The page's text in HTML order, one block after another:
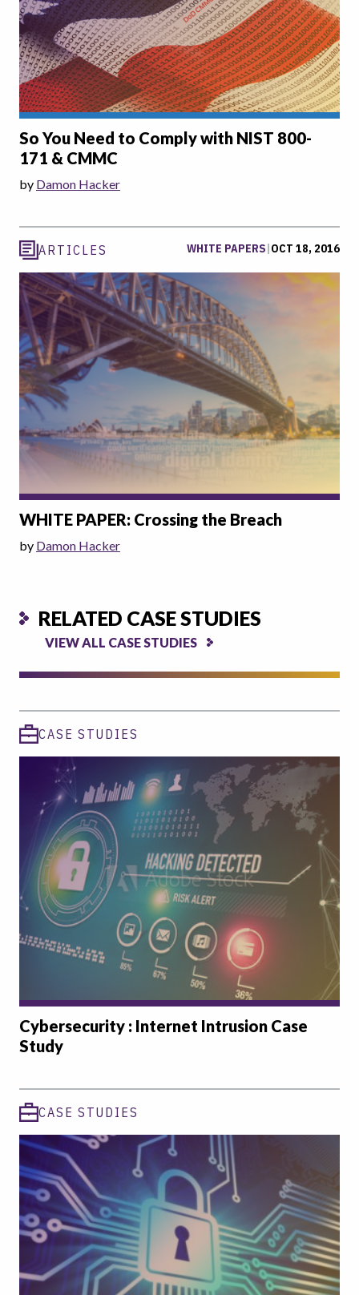
So You Need to Comply with NIST 800-
171 & CMMC
by Damon Hacker
ARTICLES WHITE PAPERS|OCT 18, 2016
WHITE PAPER: Crossing the Breach
by Damon Hacker
RELATED CASE STUDIES
VIEW ALL CASE STUDIES
CASE STUDIES
Cybersecurity : Internet Intrusion Case
Study
CASE STUDIES